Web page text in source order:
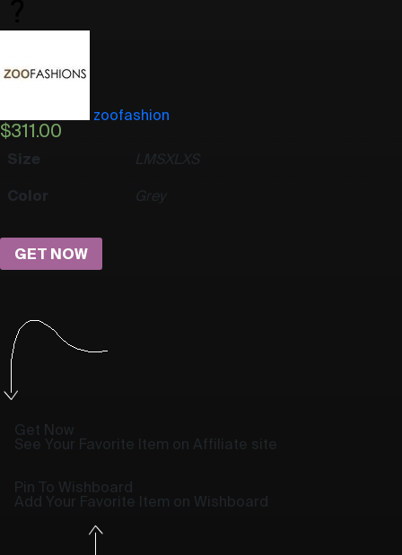
zoofashion
$311.00
Size L MSXL XS
Color Grey
GET NOW
Get Now
See Your Favorite Item on Affiliate site
Pin To Wishboard
Add Your Favorite Item on Wishboard